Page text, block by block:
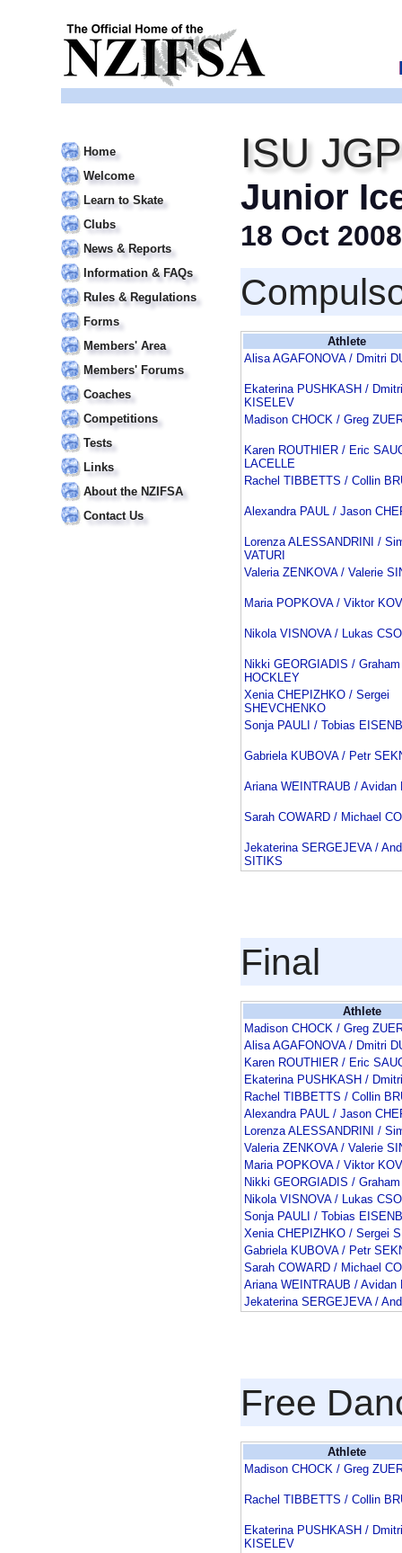
Home
Welcome
Learn to Skate
Clubs
News & Reports
Information & FAQs
Rules & Regulations
Forms
Members' Area
Members' Forums
Coaches
Competitions
Tests
Links
About the NZIFSA
Contact Us
ISU
Junior
18 Oct 2008
Athlete
Alisa AGAFONOVA / Dmitri
Ekaterina PUSHKASH / Dmitri
KISELEV
Madison CHOCK / Greg
Karen ROUTHIER / Eric
LACELLE
Rachel TIBBETTS / Collin
Alexandra PAUL / Jason
Lorenza ALESSANDRINI /
VATURI
Valeria ZENKOVA / Valerie
Maria POPKOVA / Viktor
Nikola VISNOVA / Lukas
Nikki GEORGIADIS / Graham
HOCKLEY
Xenia CHEPIZHKO / Sergei
SHEVCHENKO
Sonja PAULI / Tobias
Gabriela KUBOVA / Petr
Ariana WEINTRAUB / Avidan
Sarah COWARD / Michael
Jekaterina SERGEJEVA /
SITIKS
Final
Athlete
Madison CHOCK / Greg
Alisa AGAFONOVA / Dmitri
Karen ROUTHIER / Eric
Ekaterina PUSHKASH /
Rachel TIBBETTS / Collin
Alexandra PAUL / Jason
Lorenza ALESSANDRINI /
Valeria ZENKOVA / Valerie
Maria POPKOVA / Viktor
Nikki GEORGIADIS /
Nikola VISNOVA / Lukas
Sonja PAULI / Tobias
Xenia CHEPIZHKO / Sergei
Gabriela KUBOVA / Petr
Sarah COWARD / Michael
Ariana WEINTRAUB / Avidan
Jekaterina SERGEJEVA /
Free
Athlete
Madison CHOCK / Greg
Rachel TIBBETTS / Collin
Ekaterina PUSHKASH / Dmitri
KISELEV